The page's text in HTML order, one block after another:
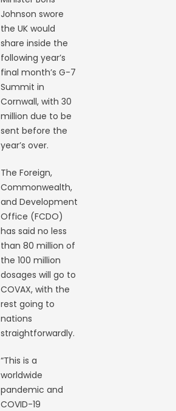
Johnson swore
the UK would
share inside the
following year’s
final month’s G-7
Summit in
Cornwall, with 30
million due to be
sent before the
year’s over.
The Foreign,
Commonwealth,
and Development
Office (FCDO)
has said no less
than 80 million of
the 100 million
dosages will go to
COVAX, with the
rest going to
nations
straightforwardly.
“This is a
worldwide
pandemic and
COVID-19